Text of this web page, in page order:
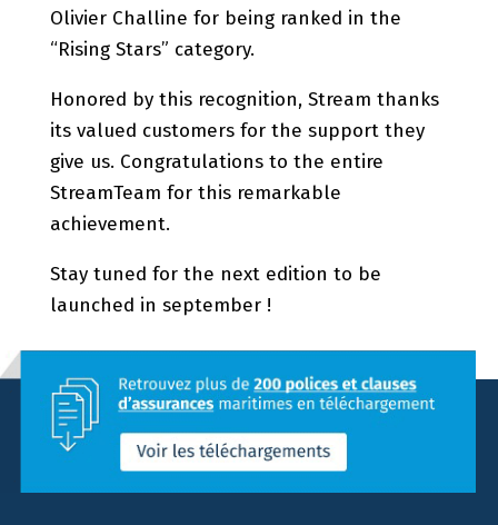
Olivier Challine for being ranked in the
“Rising Stars” category.
Honored by this recognition, Stream thanks
its valued customers for the support they
give us. Congratulations to the entire
StreamTeam for this remarkable
achievement.
Stay tuned for the next edition to be
launched in september !